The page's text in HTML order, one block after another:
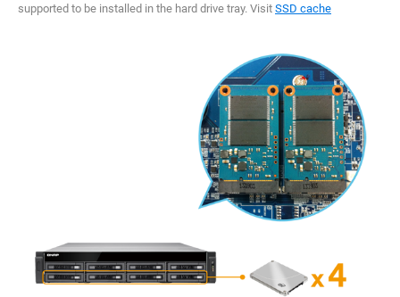
supported to be installed in the hard drive tray. Visit SSD cache